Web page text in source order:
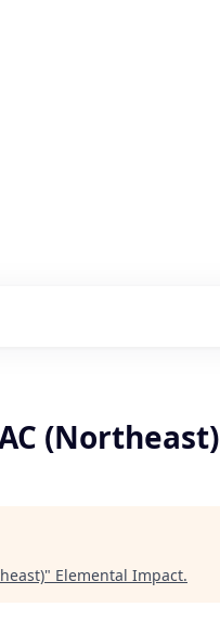
(Northeast)
" Elemental Impact.